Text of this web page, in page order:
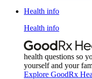
Health info
Health info
health questions so
yourself and your
Explore GoodRx